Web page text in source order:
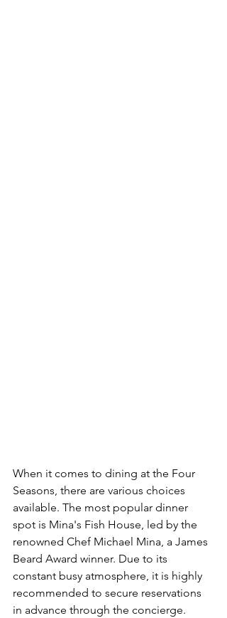
When it comes to dining at the Four
Seasons, there are various choices
available. The most popular dinner
spot is Mina's Fish House, led by the
renowned Chef Michael Mina, a James
Beard Award winner. Due to its
constant busy atmosphere, it is highly
recommended to secure reservations
in advance through the concierge.